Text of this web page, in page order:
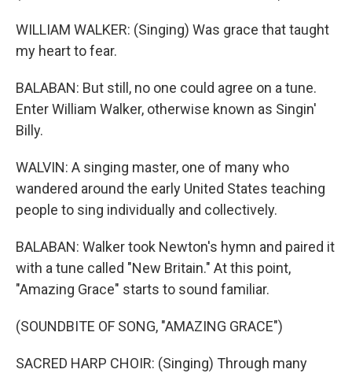
WILLIAM WALKER: (Singing) Was grace that taught
my heart to fear.
BALABAN: But still, no one could agree on a tune.
Enter William Walker, otherwise known as Singin'
Billy.
WALVIN: A singing master, one of many who
wandered around the early United States teaching
people to sing individually and collectively.
BALABAN: Walker took Newton's hymn and paired it
with a tune called "New Britain." At this point,
"Amazing Grace" starts to sound familiar.
(SOUNDBITE OF SONG, "AMAZING GRACE")
SACRED HARP CHOIR: (Singing) Through many